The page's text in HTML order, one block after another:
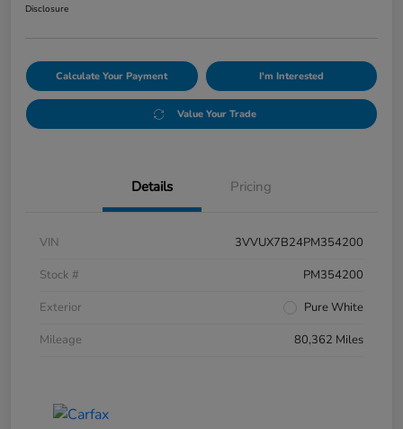
Disclosure
Calculate Your Payment I'm Interested
Value Your Trade
Details Pricing
VIN
3VVUX7B24PM354200
Stock #
PM354200
Exterior
Pure White
Mileage
80,362 Miles